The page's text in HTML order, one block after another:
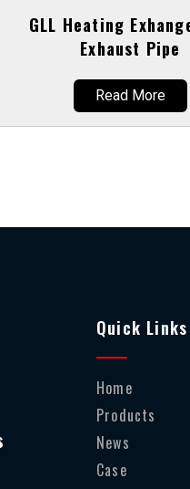
GLL Heating
Exhaust Pipe
Read More
Quick Links
Home
Products
News
Case